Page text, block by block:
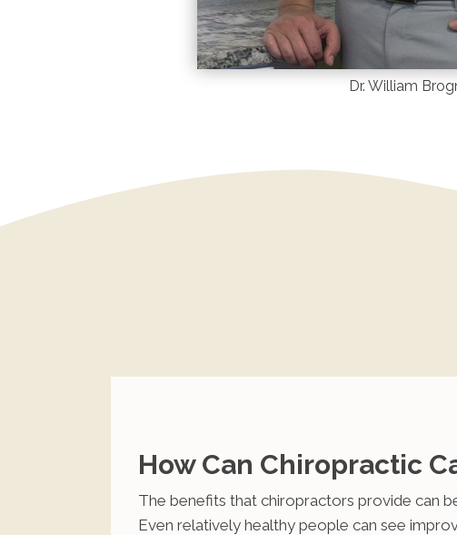
Dr. William
How Can Chiropractic
The benefits that chiropractors provide can
Even relatively healthy people can see